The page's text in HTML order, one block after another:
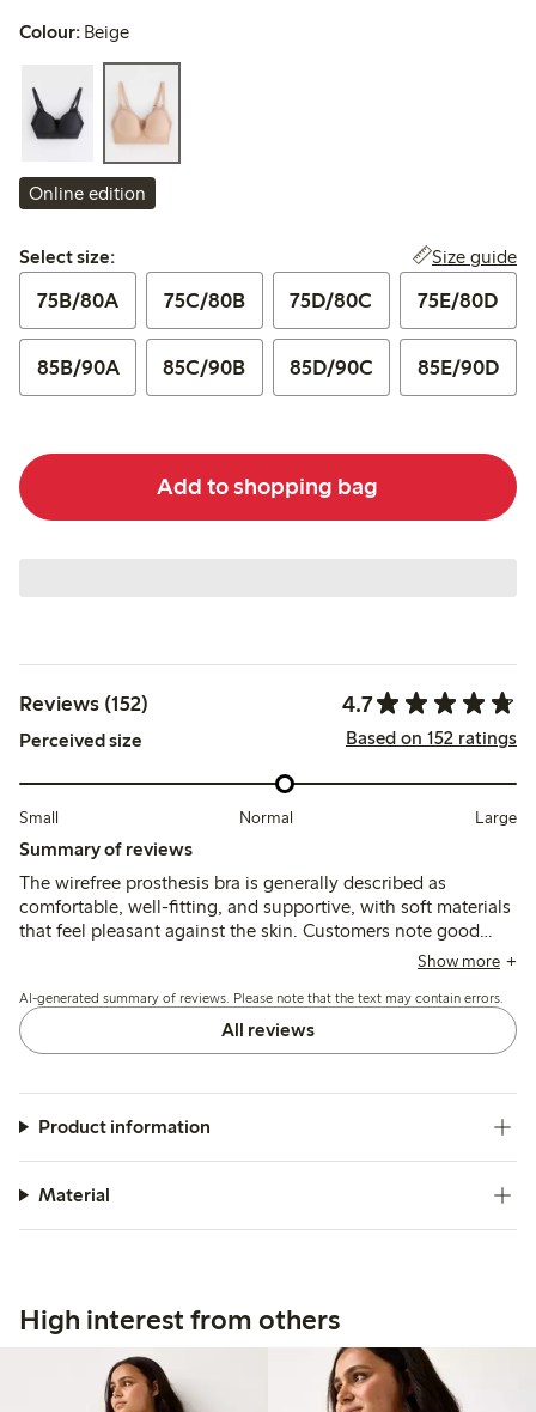
Colour: Beige
Online edition
Select size:
Select size: Size guide
75B/80A 75C/80B 75D/80C 75E/80D
85B/90A 85C/90B 85D/90C 85E/90D
Add to shopping bag
Reviews (152) 4.7
Perceived size Based on 152 ratings
Small Normal Large
Summary of reviews
The wirefree prosthesis bra is generally described as
comfortable, well-fitting, and supportive, with soft materials
that feel pleasant against the skin. Customers note good
shape retention and secure prosthesis pockets, though
options.
Show more
AI-generated summary of reviews. Please note that the text may contain errors.
All reviews
Product information
Material
High interest from others